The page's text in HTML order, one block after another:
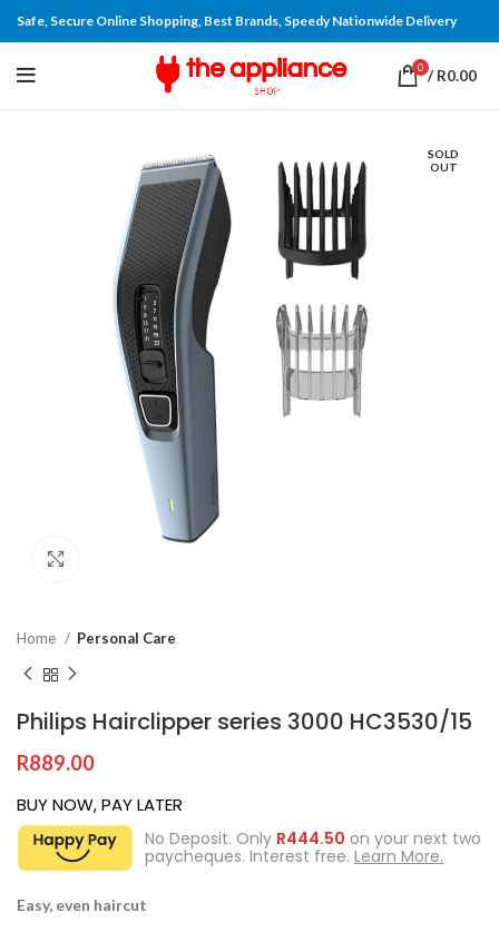
Safe, Secure Online Shopping, Best Brands, Speedy Nationwide Delivery
0 / R0.00
SOLD
OUT
Home Personal Care
Philips Hairclipper series 3000 HC3530/15
R889.00
BUY NOW, PAY LATER
No Deposit. Only R444.50 on your next two
paycheques. Interest free. Learn More.
Easy, even haircut